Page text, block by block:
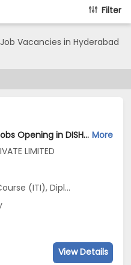
Filter
Vacancies in Hyderabad
Call Center Representative Jobs Opening in DISHHA STAFFING SERVICES PRIVATE LIMITED at Begumpet, Hyderabad More
LIMITED
M Phil / Ph.D...
View Details